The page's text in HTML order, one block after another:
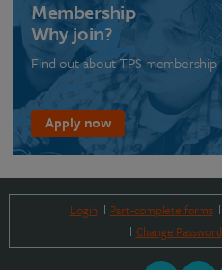
Membership
Why join?
Find out about TPS membership
Apply now
Login Part-complete forms
Change Password